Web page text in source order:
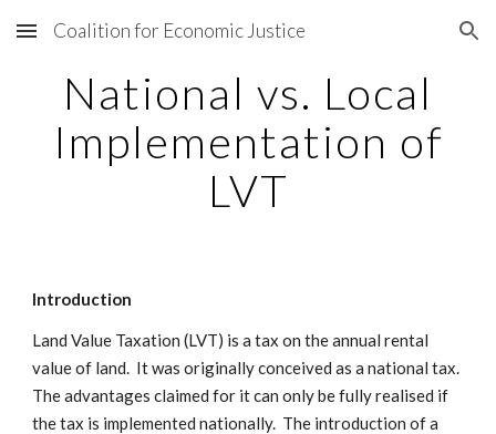
Skip to main content Skip to navigation
Coalition for Economic Justice
National vs. Local
Implementation of
LVT
Introduction
Land Value Taxation (LVT) is a tax on the annual rental
value of land. It was originally conceived as a national tax.
The advantages claimed for it can only be fully realised if
the tax is implemented nationally. The introduction of a